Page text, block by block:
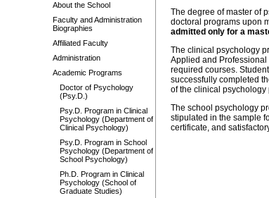
About the School
Faculty and Administration
Biographies
Affiliated Faculty
Administration
Academic Programs
Doctor of Psychology
(Psy.D.)
Psy.D. Program in Clinical
Psychology (Department of
Clinical Psychology)
Psy.D. Program in School
Psychology (Department of
School Psychology)
Ph.D. Program in Clinical
Psychology (School of
Graduate Studies)
The degree of master of
doctoral programs upon
admitted only for a
The clinical psychology
Applied and
required courses.
successfully completed
of the clinical
The school psychology
stipulated in the sample
certificate, and